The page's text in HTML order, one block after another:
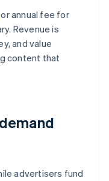
or annual fee for
Revenue is
and value
content that
advertisers fund